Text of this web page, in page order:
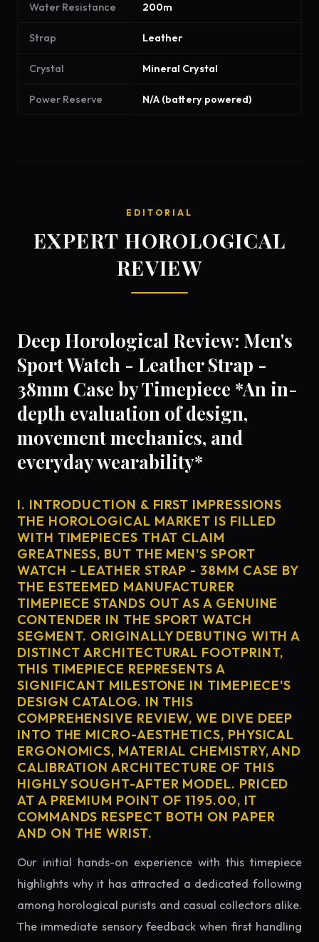
Water Resistance 200m
Strap Leather
Crystal Mineral Crystal
Power Reserve N/A (battery powered)
EDITORIAL
EXPERT HOROLOGICAL
REVIEW
Deep Horological Review: Men's
Sport Watch - Leather Strap -
38mm Case by Timepiece *An in-
depth evaluation of design,
movement mechanics, and
everyday wearability*
I. INTRODUCTION & FIRST IMPRESSIONS
THE HOROLOGICAL MARKET IS FILLED
WITH TIMEPIECES THAT CLAIM
GREATNESS, BUT THE MEN'S SPORT
WATCH - LEATHER STRAP - 38MM CASE BY
THE ESTEEMED MANUFACTURER
TIMEPIECE STANDS OUT AS A GENUINE
CONTENDER IN THE SPORT WATCH
SEGMENT. ORIGINALLY DEBUTING WITH A
DISTINCT ARCHITECTURAL FOOTPRINT,
THIS TIMEPIECE REPRESENTS A
SIGNIFICANT MILESTONE IN TIMEPIECE'S
DESIGN CATALOG. IN THIS
COMPREHENSIVE REVIEW, WE DIVE DEEP
INTO THE MICRO-AESTHETICS, PHYSICAL
ERGONOMICS, MATERIAL CHEMISTRY, AND
CALIBRATION ARCHITECTURE OF THIS
HIGHLY SOUGHT-AFTER MODEL. PRICED
AT A PREMIUM POINT OF 1195.00, IT
COMMANDS RESPECT BOTH ON PAPER
AND ON THE WRIST.
Our initial hands-on experience with this timepiece
highlights why it has attracted a dedicated following
among horological purists and casual collectors alike.
The immediate sensory feedback when first handling